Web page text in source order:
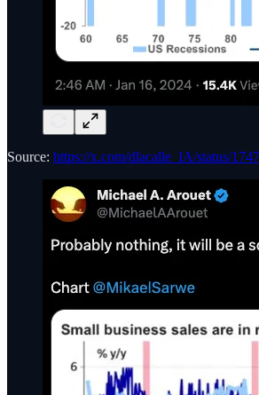
Source: https://x.com/dlacalle_IA/status/